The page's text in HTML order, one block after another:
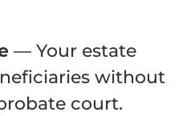
— Your estate
without
court.